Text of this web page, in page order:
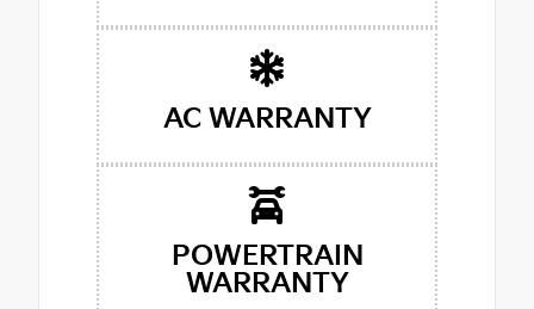
AC WARRANTY
POWERTRAIN
WARRANTY